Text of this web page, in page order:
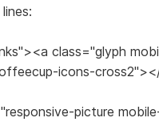
class="glyph
icons-
picture